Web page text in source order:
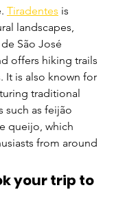
Tiradentes is
landscapes,
São José
offers hiking trails
It is also known for
traditional
such as feijão
queijo, which
from around
your trip to